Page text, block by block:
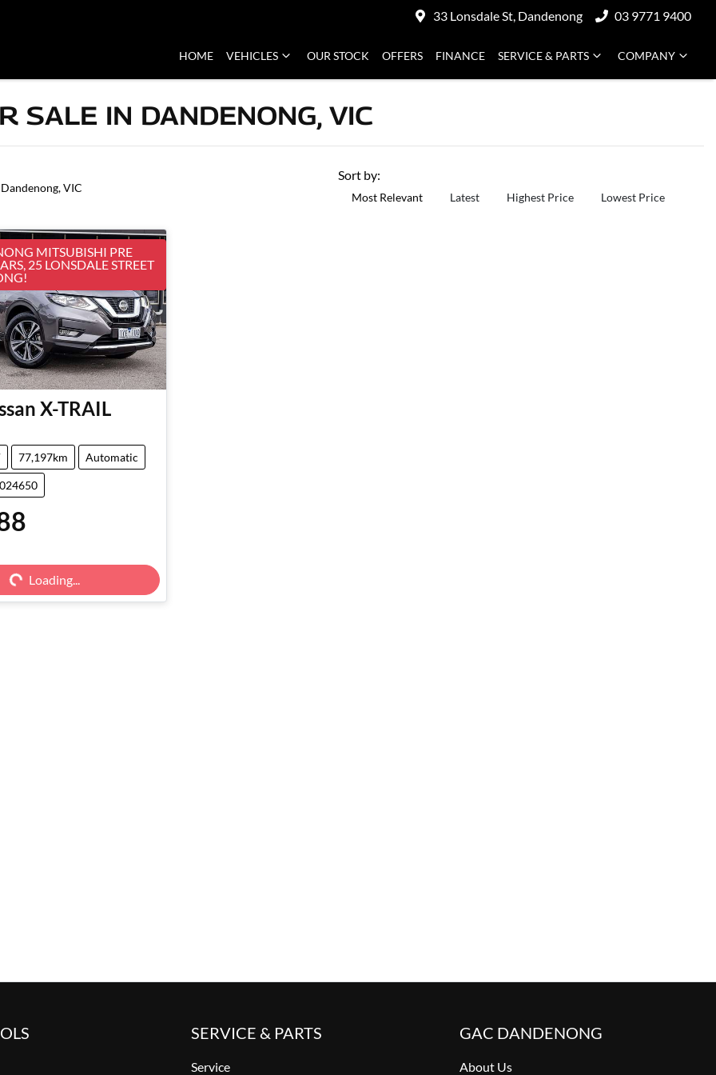
33 Lonsdale St, Dandenong 03 9771 9400
HOME VEHICLES OUR STOCK OFFERS FINANCE SERVICE & PARTS COMPANY
SALE IN DANDENONG, VIC
VIC
Sort by:
Most Relevant Latest Highest Price Lowest Price
MITSUBISHI PRE
25 LONSDALE STREET
X-TRAIL
77,197km Automatic
Loading...
SERVICE & PARTS
Service
GAC DANDENONG
About Us